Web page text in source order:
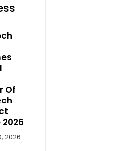
Of
2026
2026